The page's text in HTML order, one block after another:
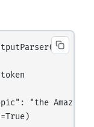
"the Amazon